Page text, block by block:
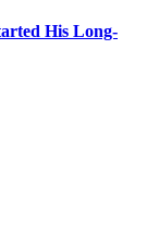
His Long-